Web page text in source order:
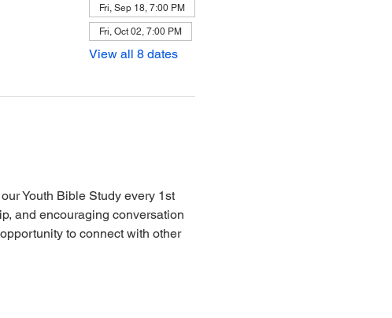
Fri, Sep 18, 7:00 PM
Fri, Oct 02, 7:00 PM
View all 8 dates
Youth Bible Study every 1st
and encouraging conversation
to connect with other